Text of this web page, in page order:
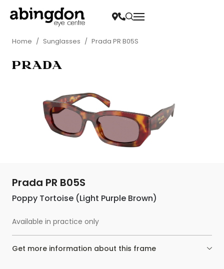
Home / Sunglasses / Prada PR B05S
Prada PR B05S
Poppy Tortoise (Light Purple Brown)
Available in practice only
Get more information about this frame